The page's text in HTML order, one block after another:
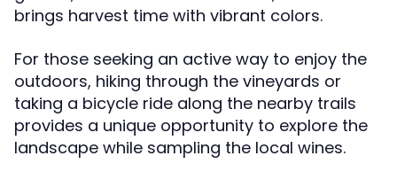
brings harvest time with vibrant colors.
For those seeking an active way to enjoy the
outdoors, hiking through the vineyards or
taking a bicycle ride along the nearby trails
provides a unique opportunity to explore the
landscape while sampling the local wines.